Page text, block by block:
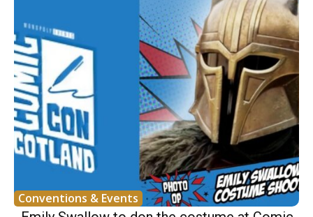
Conventions & Events